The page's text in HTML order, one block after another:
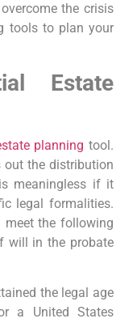
the crisis
tools to plan your
Estate
planning tool.
the distribution
meaningless if it
legal formalities.
meet the following
will in the probate
the legal age
a United States